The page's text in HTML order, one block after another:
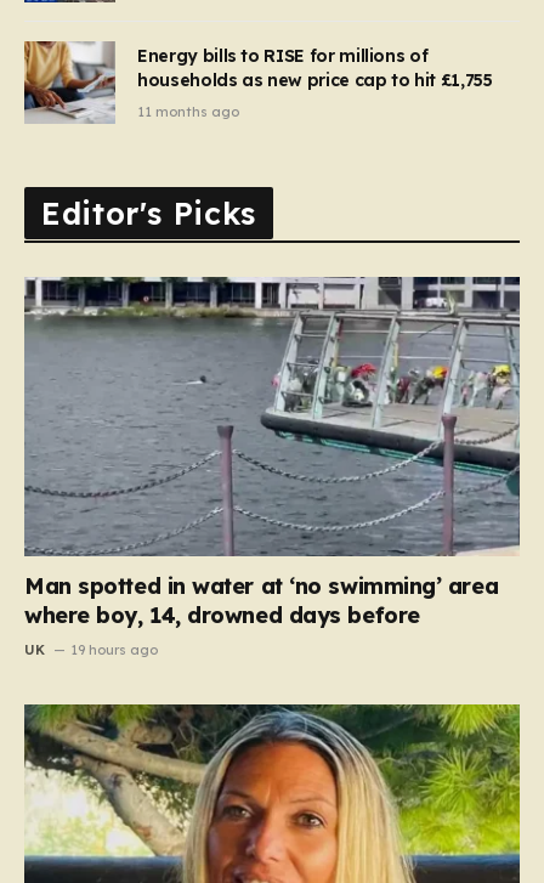
Energy bills to RISE for millions of
households as new price cap to hit £1,755
11 months ago
Editor's Picks
Man spotted in water at ‘no swimming’ area
where boy, 14, drowned days before
UK 19 hours ago